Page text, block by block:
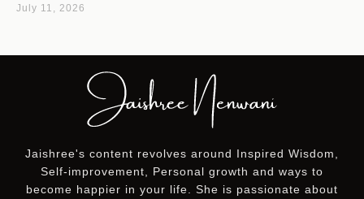
July 11, 2026
Jaishree's content revolves around Inspired Wisdom,
Self-improvement, Personal growth and ways to
become happier in your life. She is passionate about